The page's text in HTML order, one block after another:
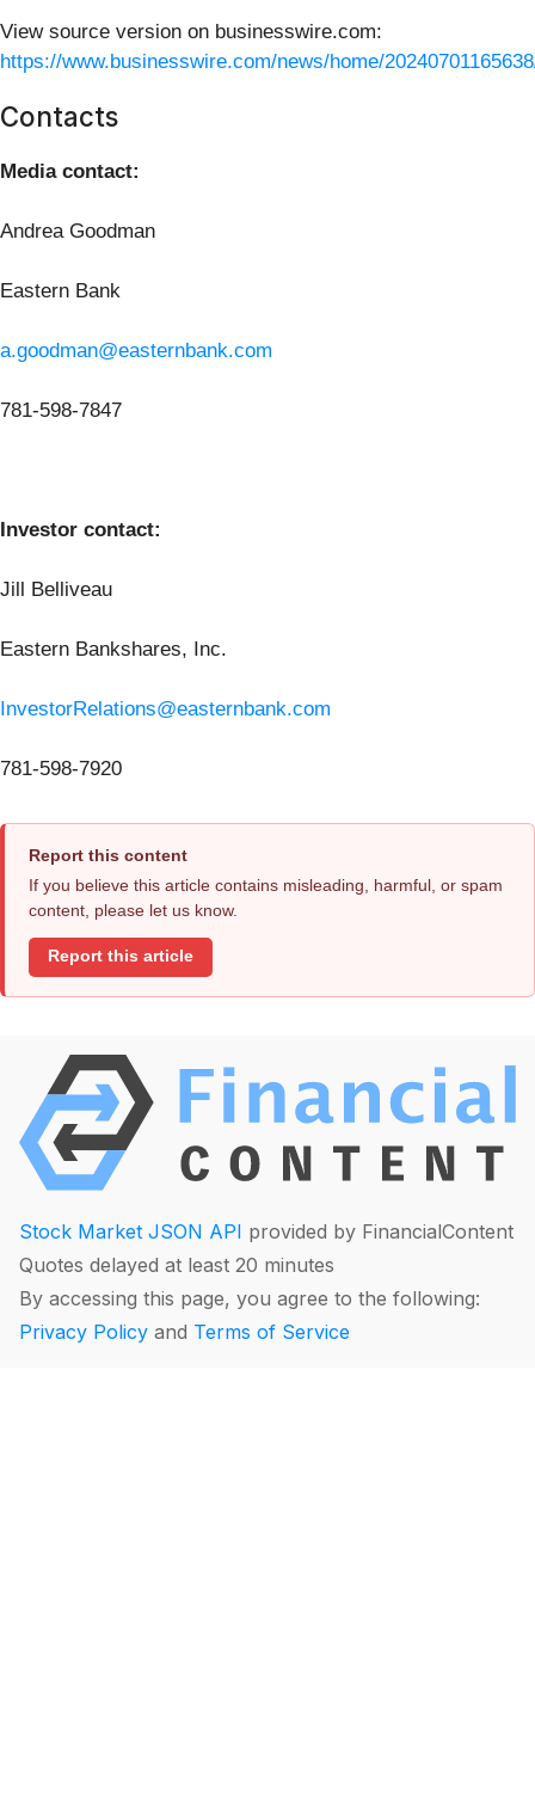
View source version on businesswire.com:
https://www.businesswire.com/news/home/
Contacts
Media contact:
Andrea Goodman
Eastern Bank
a.goodman@easternbank.com
781-598-7847
Investor contact:
Jill Belliveau
Eastern Bankshares, Inc.
InvestorRelations@easternbank.com
781-598-7920
Report this content
If you believe this article contains misleading, harmful, or spam
content, please let us know.
Report this article
Stock Market JSON API provided by FinancialContent
Quotes delayed at least 20 minutes
By accessing this page, you agree to the following:
Privacy Policy and Terms of Service